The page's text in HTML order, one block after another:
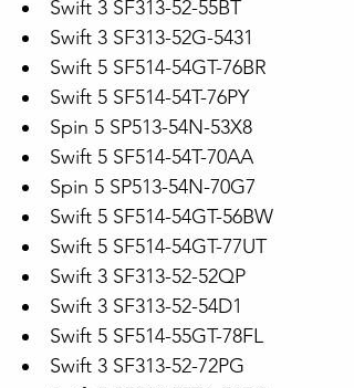
Swift 3 SF313-52-55BT
Swift 3 SF313-52G-5431
Swift 5 SF514-54GT-76BR
Swift 5 SF514-54T-76PY
Spin 5 SP513-54N-53X8
Swift 5 SF514-54T-70AA
Spin 5 SP513-54N-70G7
Swift 5 SF514-54GT-56BW
Swift 5 SF514-54GT-77UT
Swift 3 SF313-52-52QP
Swift 3 SF313-52-54D1
Swift 5 SF514-55GT-78FL
Swift 3 SF313-52-72PG